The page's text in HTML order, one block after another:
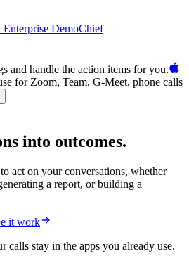
DemoChief
and handle the action items for you.
for Zoom, Team, G-Meet, phone calls
into outcomes.
act on your conversations, whether
a report, or building a
it work
calls stay in the apps you already use.